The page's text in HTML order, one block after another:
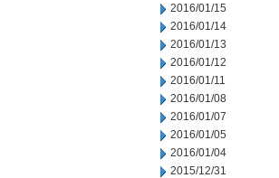
2016/01/15
2016/01/14
2016/01/13
2016/01/12
2016/01/11
2016/01/08
2016/01/07
2016/01/05
2016/01/04
2015/12/31